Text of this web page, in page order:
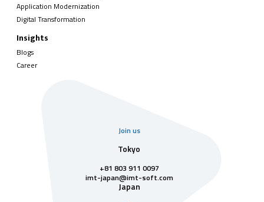
Application Modernization
Digital Transformation
Insights
Blogs
Career
Join us
Tokyo
+81 803 911 0097
imt-japan@imt-soft.com
Japan